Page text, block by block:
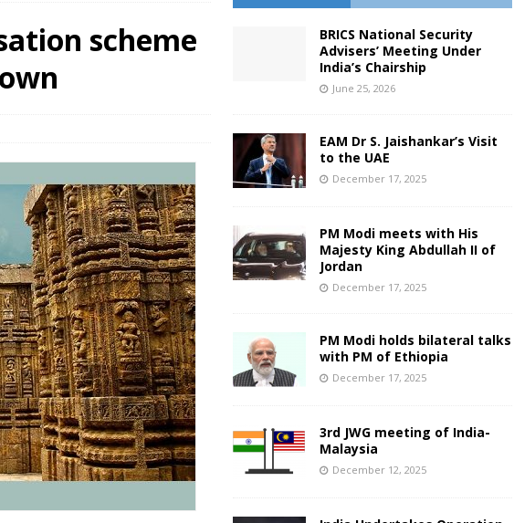
scheme
BRICS National Security
Advisers’ Meeting Under
India’s Chairship
June 25, 2026
EAM Dr S. Jaishankar’s Visit
to the UAE
December 17, 2025
PM Modi meets with His
Majesty King Abdullah II of
Jordan
December 17, 2025
PM Modi holds bilateral talks
with PM of Ethiopia
December 17, 2025
3rd JWG meeting of India-
Malaysia
December 12, 2025